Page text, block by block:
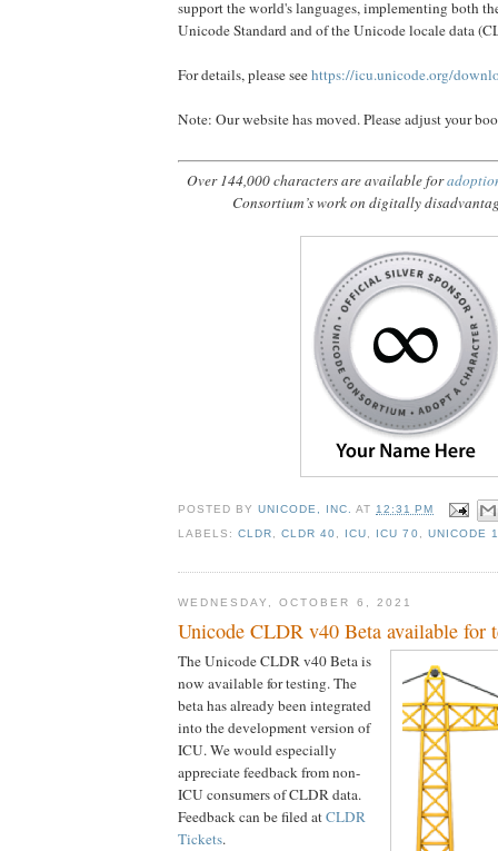
support the world's languages, implementing both
Unicode Standard and of the Unicode locale data
For details, please seehttps://icu.unicode.org/
Note: Our website has moved. Please adjust your
Over 144,000 characters are available for
Consortium’s work on digitally
POSTED BYUNICODE, INC. AT12:31 PM
LABELS:CLDR ,CLDR 40 ICU ICU 70 UNICODE
WEDNESDAY, OCTOBER 6, 2021
Unicode CLDR v40 Beta available for
The Unicode CLDR v40 Beta is
now available for testing. The
beta has already been integrated
into the development version of
ICU. We would especially
appreciate feedback from non-
ICU consumers of CLDR data.
Feedback can be filed atCLDR
Tickets.